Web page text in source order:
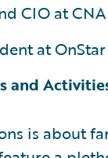
CIO at CNA
at
and
is about